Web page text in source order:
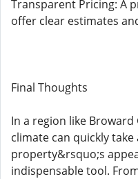
Transparent Pricing: A
offer clear estimates
Final Thoughts
In a region like
climate can quickly
property&rsquo;s
indispensable tool.